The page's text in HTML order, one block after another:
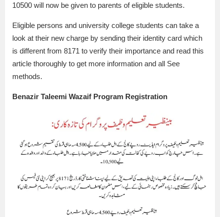
10500 will now be given to parents of eligible students.
Eligible persons and university college students can take a
look at their new charge by sending their identity card which
is different from 8171 to verify their importance and read this
article thoroughly to get more information and all See
methods.
Benazir Taleemi Wazaif Program Registration